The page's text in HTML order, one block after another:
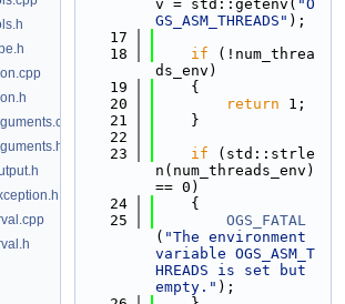
v = std::getenv( "O
GS_ASM_THREADS" );
   17
   18
if (!num_threa
ds_env)
   19
    {
   20
return 1;
   21
    }
   22
   23
if (std::strle
n(num_threads_env)
== 0)
   24
    {
   25
OGS_FATAL
( "The environment
variable OGS_ASM_T
HREADS is set but
empty." );